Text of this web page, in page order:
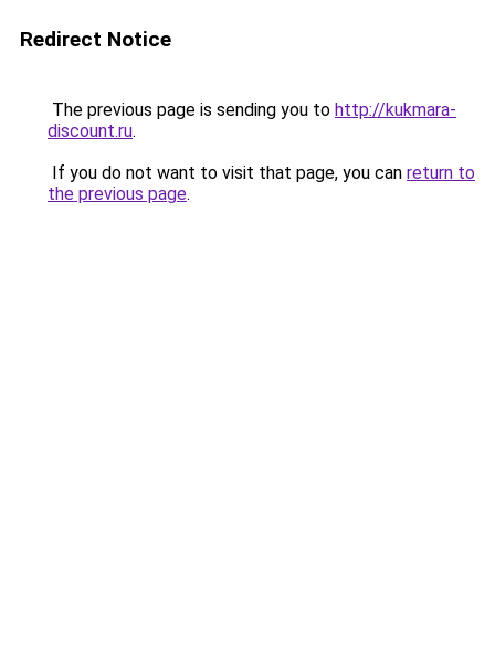
Redirect Notice
The previous page is sending you to http://kukmara-
discount.ru.
If you do not want to visit that page, you can return to
the previous page.